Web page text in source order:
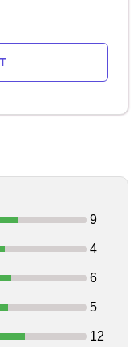
9
4
6
5
12